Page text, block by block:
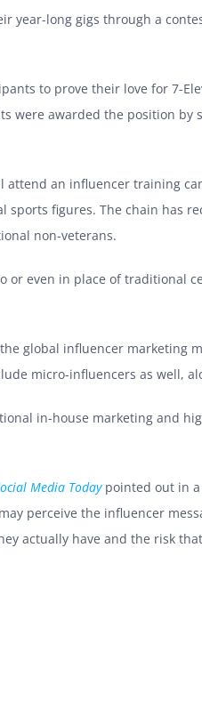
year-long gigs through a
to prove their love for 7-
were awarded the position by
an influencer training
figures. The chain has
non-veterans.
or even in place of traditional
global influencer marketing
micro-influencers as well,
in-house marketing and
Media Today pointed out in
perceive the influencer
actually have and the risk